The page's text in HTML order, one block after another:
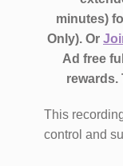
minutes)
Only)​. Or
Ad free
rewards.
​​​​​This
control and